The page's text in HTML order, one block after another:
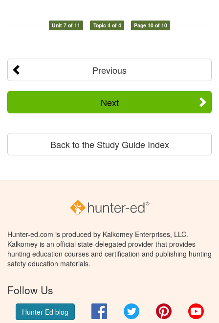
Unit 7 of 11 Topic 4 of 4 Page 10 of 10
Previous
Next
Back to the Study Guide Index
Hunter-ed.com is produced by Kalkomey Enterprises, LLC.
Kalkomey is an official state-delegated provider that provides
hunting education courses and certification and publishing hunting
safety education materials.
Follow Us
Hunter Ed blog FacebookTwitter Pinterest